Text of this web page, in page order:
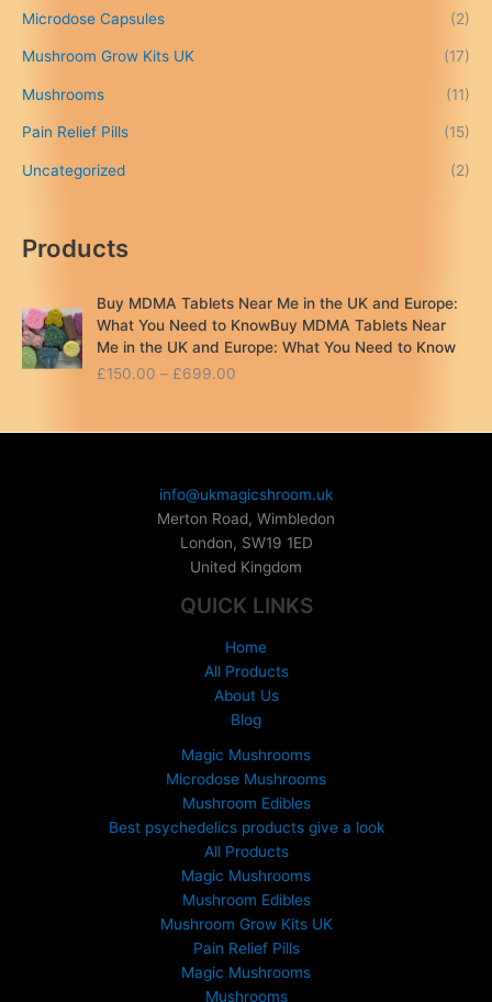
Microdose Capsules (2)
Mushroom Grow Kits UK (17)
Mushrooms (11)
Pain Relief Pills (15)
Uncategorized (2)
Products
Buy MDMA Tablets Near Me in the UK and Europe:
What You Need to KnowBuy MDMA Tablets Near
Me in the UK and Europe: What You Need to Know
£150.00 – £699.00
c
a
n
g
e
£
5
0
.
0
0
h
r
o
u
g
h
£
6
9
9
info@ukmagicshroom.uk
Merton Road, Wimbledon
London, SW19 1ED
United Kingdom
QUICK LINKS
Home
All Products
About Us
Blog
Magic Mushrooms
Microdose Mushrooms
Mushroom Edibles
Best psychedelics products give a look
All Products
Magic Mushrooms
Mushroom Edibles
Mushroom Grow Kits UK
Pain Relief Pills
Magic Mushrooms
Mushrooms